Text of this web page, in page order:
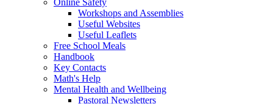
Online Safety
Workshops and Assemblies
Useful Websites
Useful Leaflets
Free School Meals
Handbook
Key Contacts
Math's Help
Mental Health and Wellbeing
Pastoral Newsletters